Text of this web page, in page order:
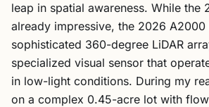
leap in spatial awareness. While the
already impressive, the 2026 A2000
sophisticated 360-degree LiDAR
specialized visual sensor that
in low-light conditions. During my
on a complex 0.45-acre lot with